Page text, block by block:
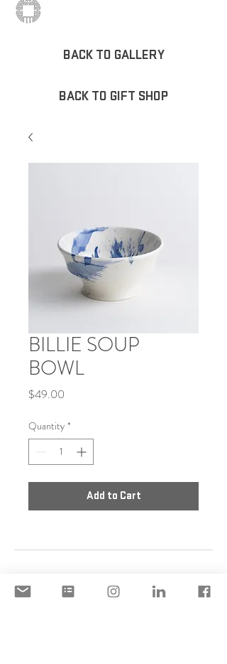
BACK TO GALLERY
BACK TO GIFT SHOP
BILLIE SOUP
BOWL
$49.00
Quantity *
Add to Cart